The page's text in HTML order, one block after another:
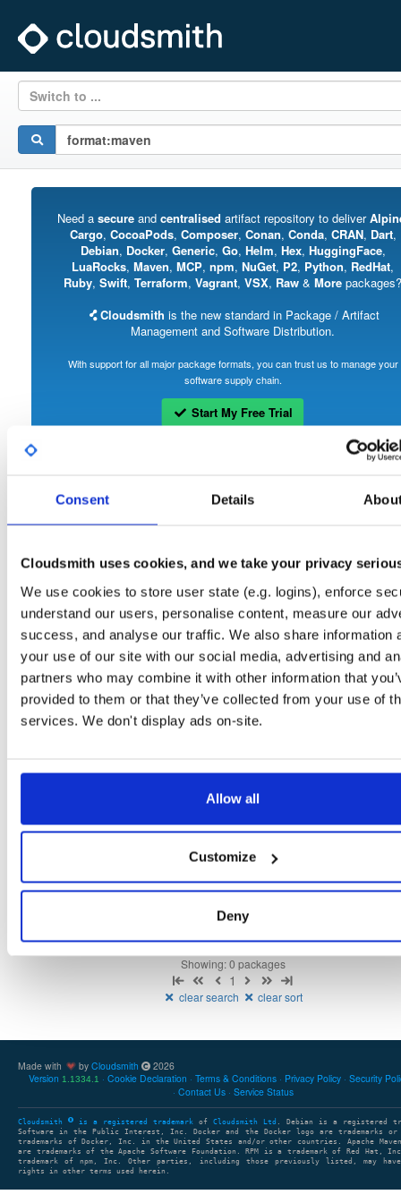
Consent Details
Cloudsmith uses cookies, and we take your privacy
We use cookies to store user state (e.g. logins), enforce
understand our users, personalise content, measure our
success, and analyse our traffic. We also share information
your use of our site with our social media, advertising and
partners who may combine it with other information that
provided to them or that they’ve collected from your use of
services. We don't display ads on-site.
Allow all
Customize
Deny
Switch to ...
Need a secureand centralised artifact repository to deliver
Cargo, CocoaPods, Composer, Conan, Conda, CRAN, Dart,
Debian, Docker, Generic, Go, Helm, Hex, HuggingFace,
LuaRocks, Maven, MCP, npm, NuGet, P2, Python, RedHat,
Ruby, Swift, Terraform, Vagrant, VSX, Raw & More packages?
Cloudsmith is the new standard in Package / Artifact
Management and Software Distribution.
With support for all major package formats, you can trust us to manage your
software supply chain.
Start My Free Trial
management system for Kea DHCP servers. This repository contains the Stork
that runs on the BIND or Kea host.
Note:Packages in this repository are licensed asMozilla Public License 2.0
(dependencies may be licensed differently).
There are no packages that match the query/filter.
Showing: 0 packages
1
clear search clear sort
Made with by Cloudsmith
2026
Version 1.1334.1 Cookie Declaration Terms & Conditions Privacy Policy Security
Contact Us
Service Status
Cloudsmith is a registered trademark of Cloudsmith Ltd . Debian is a registered
Software in the Public Interest, Inc. Docker and the Docker logo are trademarks or
trademarks of Docker, Inc. in the United States and/or other countries. Apache Maven
are trademarks of the Apache Software Foundation. RPM is a trademark of Red Hat,
trademark of npm, Inc. Other parties, including those previously listed, may have
rights in other terms used herein.